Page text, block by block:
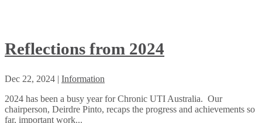
Reflections from 2024
Dec 22, 2024 | Information
2024 has been a busy year for Chronic UTI Australia. Our
chairperson, Deirdre Pinto, recaps the progress and achievements so
far, important work...